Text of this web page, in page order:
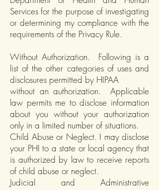
Services for the purpose of investigating
or determining my compliance with the
requirements of the Privacy Rule.
Without Authorization. Following is a
list of the other categories of uses and
disclosures permitted by HIPAA
without an authorization. Applicable
law permits me to disclose information
about you without your authorization
only in a limited number of situations.
Child Abuse or Neglect. I may disclose
your PHI to a state or local agency that
is authorized by law to receive reports
of child abuse or neglect.
Judicial and Administrative